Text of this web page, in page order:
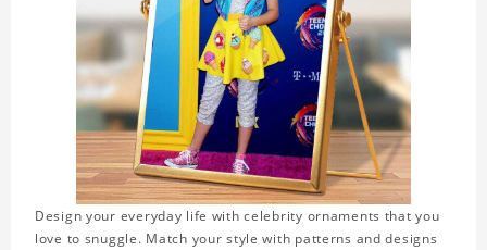
Design your everyday life with celebrity ornaments that you
love to snuggle. Match your style with patterns and designs